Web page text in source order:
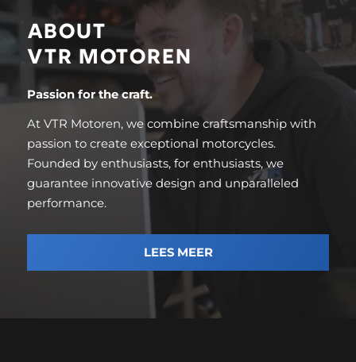
ABOUT
VTR MOTOREN
Passion for the craft.
At VTR Motoren, we combine craftsmanship with
passion to create exceptional motorcycles.
Founded by enthusiasts, for enthusiasts, we
guarantee innovative design and unparalleled
performance.
LEES MEER